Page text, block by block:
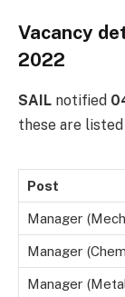
Vacancy
2022
SAIL notified
these are
Post
Manager
Manager
Manager